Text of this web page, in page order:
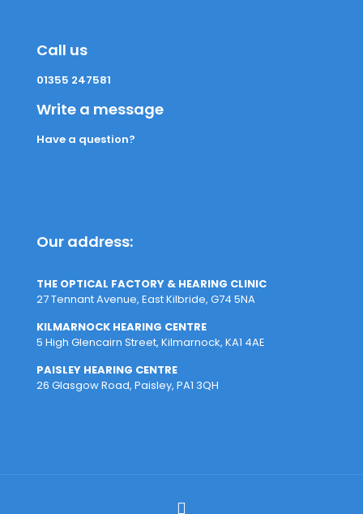
Call us
01355 247581
Write a message
Have a question?
Our address:
THE OPTICAL FACTORY & HEARING CLINIC
27 Tennant Avenue, East Kilbride, G74 5NA
KILMARNOCK HEARING CENTRE
5 High Glencairn Street, Kilmarnock, KA1 4AE
PAISLEY HEARING CENTRE
26 Glasgow Road, Paisley, PA1 3QH